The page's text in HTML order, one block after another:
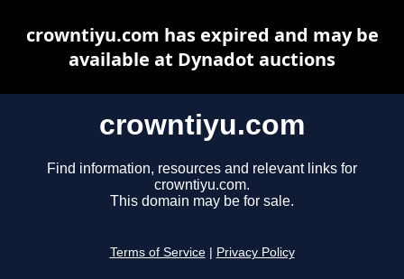
crowntiyu.com
Find information, resources and relevant links for
crowntiyu.com.
This domain may be for sale.
Terms of Service Privacy Policy
crowntiyu.com has expired and may be
available at Dynadot auctions